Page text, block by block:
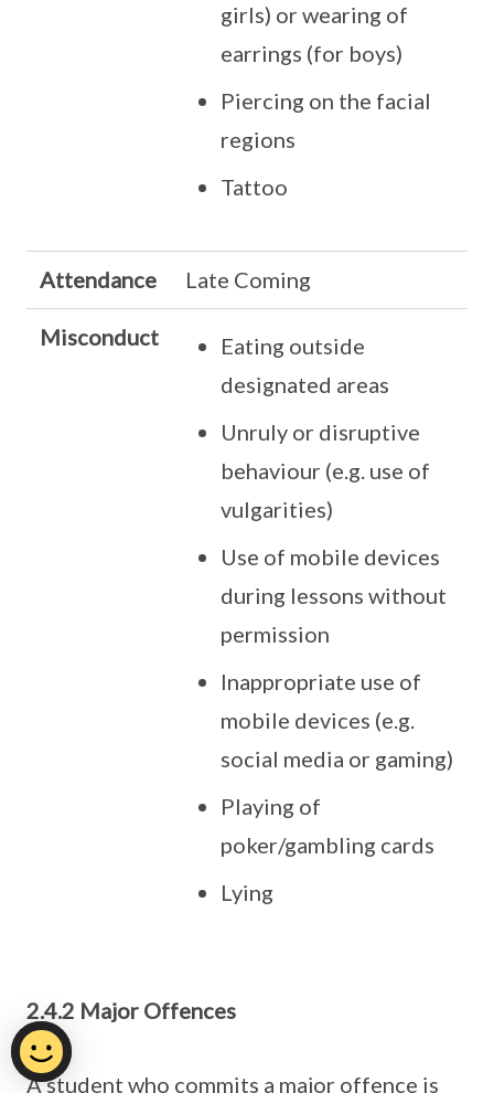
girls) or wearing of
earrings (for boys)
Piercing on the facial
regions
Tattoo
Attendance Late Coming
Misconduct
Eating outside
designated areas
Unruly or disruptive
behaviour (e.g. use of
vulgarities)
Use of mobile devices
during lessons without
permission
Inappropriate use of
mobile devices (e.g.
social media or gaming)
Playing of
poker/gambling cards
Lying
2.4.2 Major Offences
A student who commits a major offence is